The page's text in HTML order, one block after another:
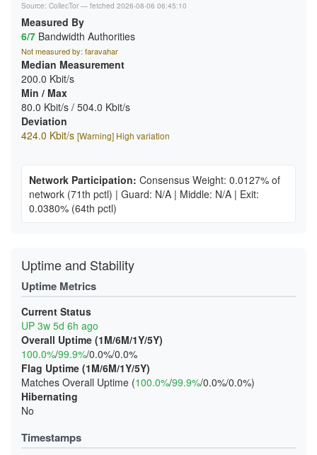
Source: CollecTor — fetched 2026-08-06 06:45:10
Measured By
6/7 Bandwidth Authorities
Not measured by: faravahar
Median Measurement
200.0 Kbit/s
Min / Max
80.0 Kbit/s / 504.0 Kbit/s
Deviation
424.0 Kbit/s [Warning] High variation
Network Participation: Consensus Weight: 0.0127% of
network (71th pctl) | Guard: N/A | Middle: N/A | Exit:
0.0380% (64th pctl)
Uptime and Stability
Uptime Metrics
Current Status
UP 3w 5d 6h ago
Overall Uptime (1M/6M/1Y/5Y)
100.0%/99.9%/0.0%/0.0%
Flag Uptime (1M/6M/1Y/5Y)
Matches Overall Uptime (100.0%/99.9%/0.0%/0.0%)
Hibernating
No
Timestamps